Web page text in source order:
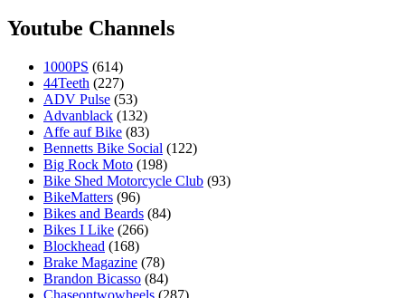
Youtube Channels
1000PS (614)
44Teeth (227)
ADV Pulse (53)
Advanblack (132)
Affe auf Bike (83)
Bennetts Bike Social (122)
Big Rock Moto (198)
Bike Shed Motorcycle Club (93)
BikeMatters (96)
Bikes and Beards (84)
Bikes I Like (266)
Blockhead (168)
Brake Magazine (78)
Brandon Bicasso (84)
Chaseontwowheels (287)